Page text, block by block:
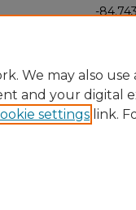
-
We may also use
and your digital
settings link.